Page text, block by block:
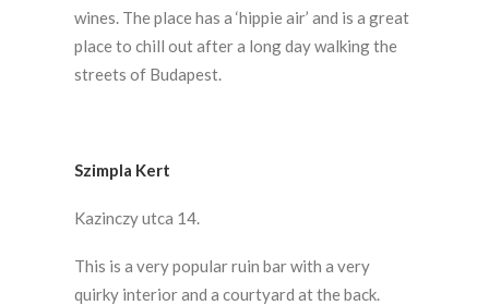
wines. The place has a ‘hippie air’ and is a great
place to chill out after a long day walking the
streets of Budapest.
Szimpla Kert
Kazinczy utca 14.
This is a very popular ruin bar with a very
quirky interior and a courtyard at the back.